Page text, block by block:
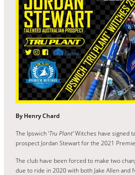
By Henry Chard
The Ipswich ‘Tru Plant’Witches have signed
prospect Jordan Stewart for the 2021
The club have been forced to make two
due to ride in 2020 with both Jake Allen and